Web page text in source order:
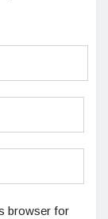
browser for